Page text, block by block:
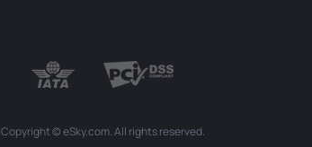
Copyright © eSky.com. All rights reserved.